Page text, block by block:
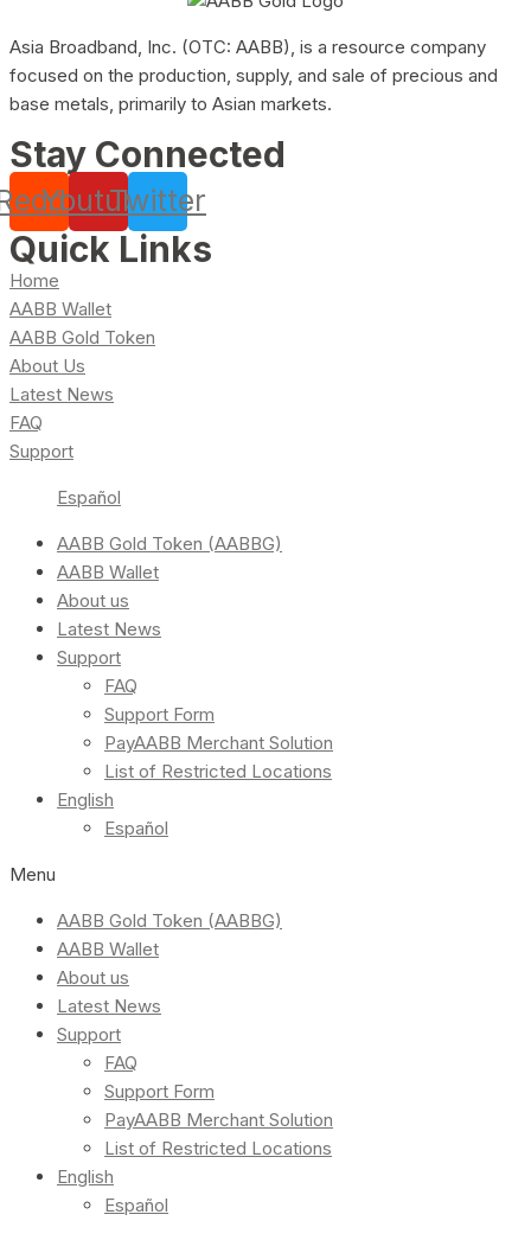
Asia Broadband, Inc. (OTC: AABB), is a resource company
focused on the production, supply, and sale of precious and
base metals, primarily to Asian markets.
Stay Connected
YoutubeTwitter
Quick Links
Home
AABB Wallet
AABB Gold Token
About Us
Latest News
FAQ
Support
Español
AABB Gold Token (AABBG)
AABB Wallet
About us
Latest News
Support
FAQ
Support Form
PayAABB Merchant Solution
List of Restricted Locations
English
Español
Menu
AABB Gold Token (AABBG)
AABB Wallet
About us
Latest News
Support
FAQ
Support Form
PayAABB Merchant Solution
List of Restricted Locations
English
Español